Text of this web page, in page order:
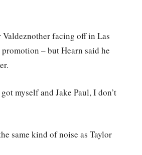
facing off in Las
– but Hearn said he
myself and Jake Paul, I don’t
same kind of noise as Taylor